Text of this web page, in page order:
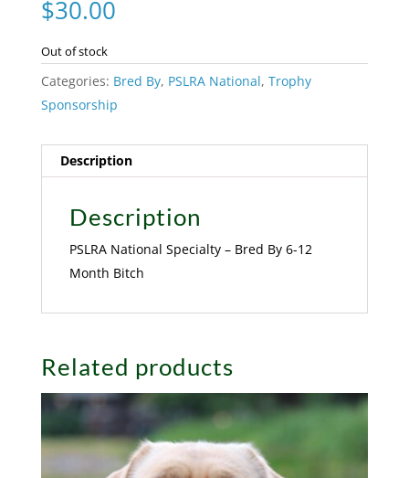
$30.00
Out of stock
Categories: Bred By, PSLRA National, Trophy
Sponsorship
Description
Description
PSLRA National Specialty – Bred By 6-12
Month Bitch
Related products